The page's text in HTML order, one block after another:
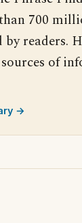
700
by readers.
of
→